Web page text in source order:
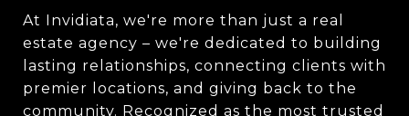
At Invidiata, we're more than just a real
estate agency – we're dedicated to building
lasting relationships, connecting clients with
premier locations, and giving back to the
community. Recognized as the most trusted